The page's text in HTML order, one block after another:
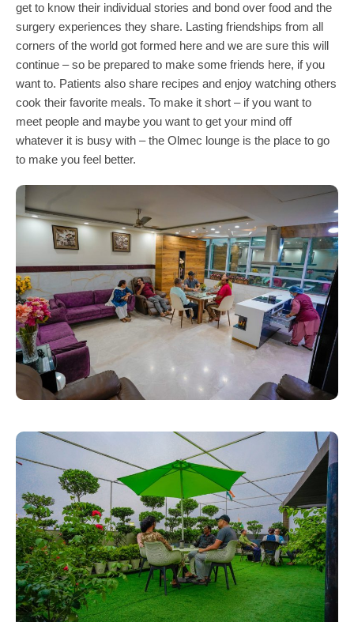
get to know their individual stories and bond over food and the
surgery experiences they share. Lasting friendships from all
corners of the world got formed here and we are sure this will
continue – so be prepared to make some friends here, if you
want to. Patients also share recipes and enjoy watching others
cook their favorite meals. To make it short – if you want to
meet people and maybe you want to get your mind off
whatever it is busy with – the Olmec lounge is the place to go
to make you feel better.